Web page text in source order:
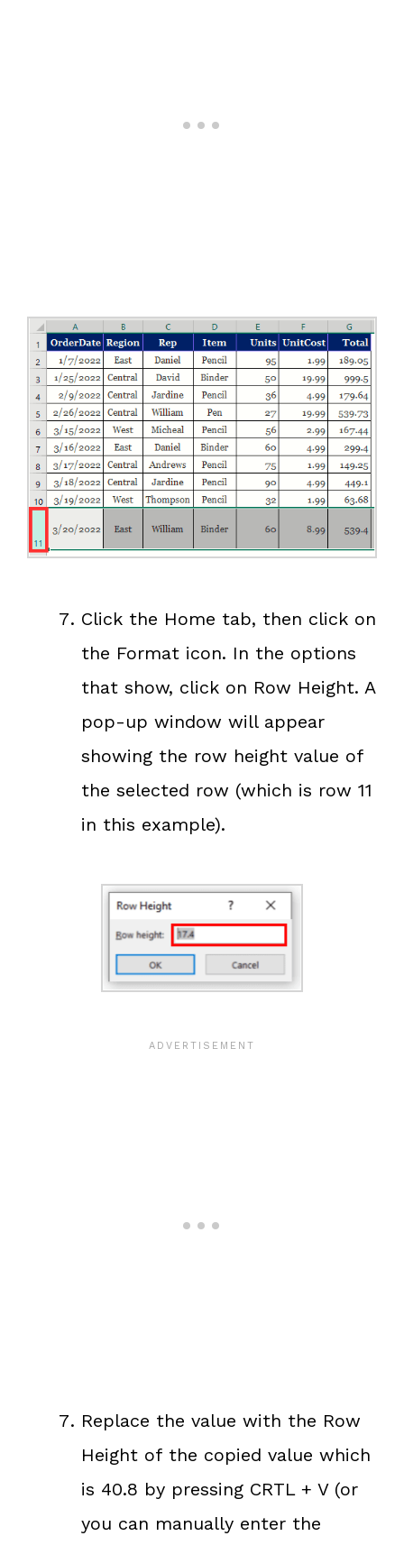
Click the Home tab, then click on
the Format icon. In the options
that show, click on Row Height. A
pop-up window will appear
showing the row height value of
the selected row (which is row 11
in this example).
Replace the value with the Row
Height of the copied value which
is 40.8 by pressing CRTL + V (or
you can manually enter the